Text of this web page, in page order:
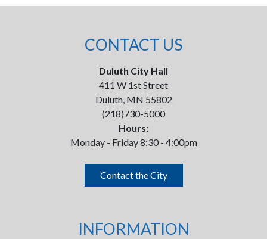
CONTACT US
Duluth City Hall
411 W 1st Street
Duluth, MN 55802
(218)730-5000
Hours:
Monday - Friday 8:30 - 4:00pm
Contact the City
INFORMATION